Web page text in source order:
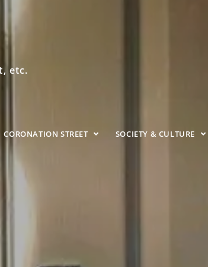
etc.
CORONATION STREET SOCIETY & CULTURE